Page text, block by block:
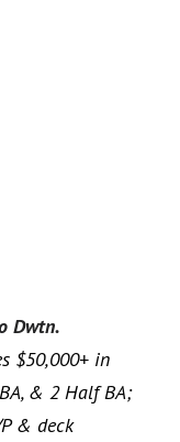
Dwtn.
$50,000+ in
& 2 Half BA;
& deck